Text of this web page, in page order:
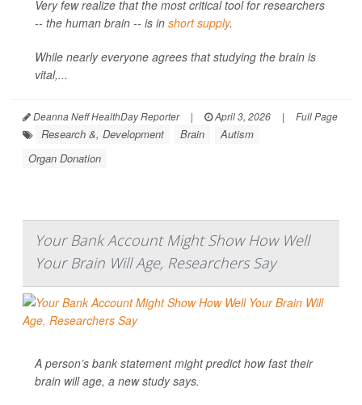
Very few realize that the most critical tool for researchers
-- the human brain -- is in short supply.
While nearly everyone agrees that studying the brain is
vital,...
Deanna Neff HealthDay Reporter | April 3, 2026 | Full Page
Research &, Development Brain
Autism
Organ Donation
Your Bank Account Might Show How Well
Your Brain Will Age, Researchers Say
A person’s bank statement might predict how fast their
brain will age, a new study says.